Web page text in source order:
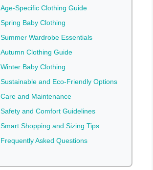
Age-Specific Clothing Guide
Spring Baby Clothing
Summer Wardrobe Essentials
Autumn Clothing Guide
Winter Baby Clothing
Sustainable and Eco-Friendly Options
Care and Maintenance
Safety and Comfort Guidelines
Smart Shopping and Sizing Tips
Frequently Asked Questions